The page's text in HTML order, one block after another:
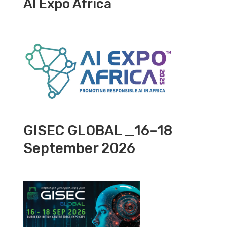
AI Expo Africa
GISEC GLOBAL _16–18
September 2026